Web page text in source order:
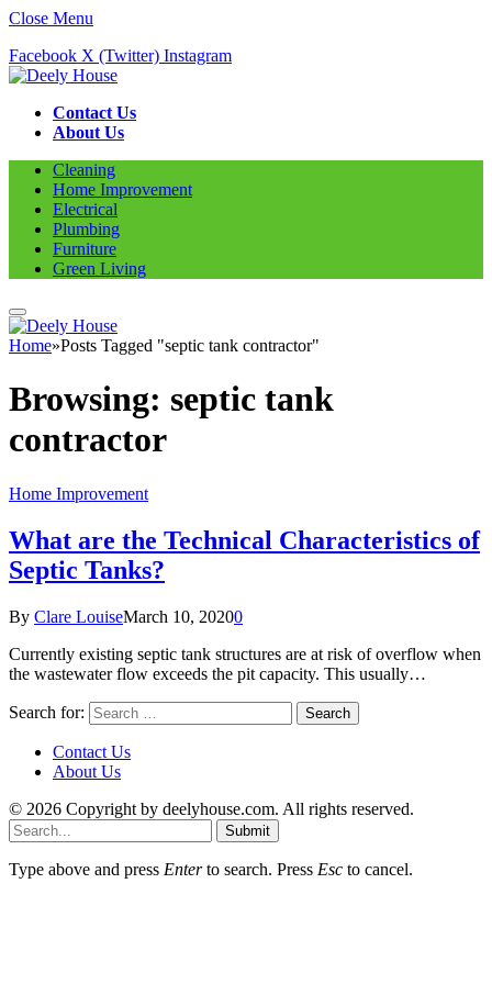
Close Menu
Facebook X (Twitter) Instagram
Contact Us
About Us
Cleaning
Home Improvement
Electrical
Plumbing
Furniture
Green Living
Home»Posts Tagged "septic tank contractor"
Browsing: septic tank
contractor
Home Improvement
What are the Technical Characteristics of
Septic Tanks?
By Clare LouiseMarch 10, 20200
Currently existing septic tank structures are at risk of overflow when
the wastewater flow exceeds the pit capacity. This usually…
Search for:
Contact Us
About Us
© 2026 Copyright by deelyhouse.com. All rights reserved.
Submit
Type above and press Enterto search. Press Esc to cancel.